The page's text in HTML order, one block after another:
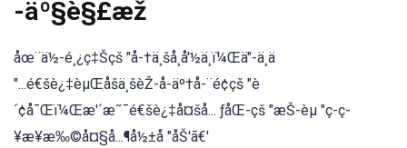
-äº§è§£æž
åœ¨ä½-é¸¿ç‡Šçš "å-†ä¸šå¸å'½ä¸ï¼Œä"-ä¸ä
"...é€šè¿‡èµŒåšä¸šèŽ-å-äº†å-¨é¢çš "è
´¢å¯Œï¼Œæ'´æ˜¯é€šè¿‡å¤šå... ƒåŒ-çš "æŠ-èµ "ç-ç-
¥æ¥æ‰©å¤§å...¶å½±å "åŠ'ã€'